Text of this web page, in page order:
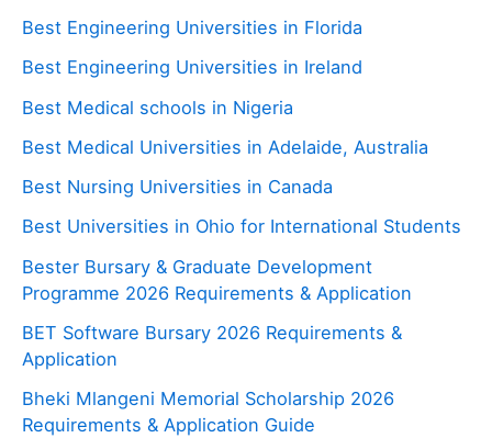
Best Engineering Universities in Florida
Best Engineering Universities in Ireland
Best Medical schools in Nigeria
Best Medical Universities in Adelaide, Australia
Best Nursing Universities in Canada
Best Universities in Ohio for International Students
Bester Bursary & Graduate Development
Programme 2026 Requirements & Application
BET Software Bursary 2026 Requirements &
Application
Bheki Mlangeni Memorial Scholarship 2026
Requirements & Application Guide